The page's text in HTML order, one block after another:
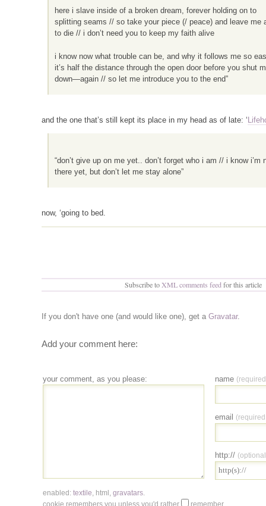
here i slave inside of a broken dream, forever holding on to
splitting seams // so take your piece (/ peace) and leave me
to die // i don’t need you to keep my faith alive
i know now what trouble can be, and why it follows me so
it’s half the distance through the open door before you shut
down—again // so let me introduce you to the end”
and the one that’s still kept its place in my head as of late: ‘
“don’t give up on me yet.. don’t forget who i am // i know i’m
there yet, but don’t let me stay alone”
now, ‘going to bed.
Subscribe toXML comments feedfor this article
If you don't have one (and would like one), get a Gravatar.
Add your comment here:
your comment, as you please: name
email
http://
enabled: textile, html , gravatars.
cookie remembers you unless you'd rather
remember